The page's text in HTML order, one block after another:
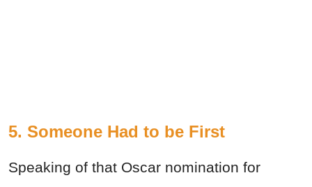
5. Someone Had to be First
Speaking of that Oscar nomination for